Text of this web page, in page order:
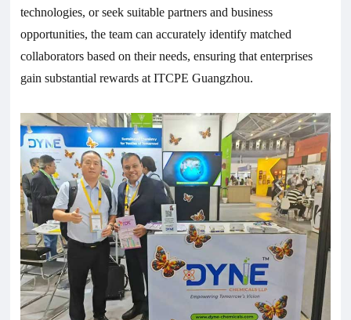
technologies, or seek suitable partners and business
opportunities, the team can accurately identify matched
collaborators based on their needs, ensuring that enterprises
gain substantial rewards at ITCPE Guangzhou.